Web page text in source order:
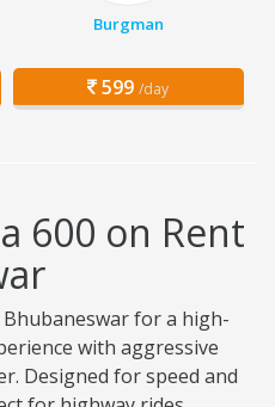
Burgman
599 /day
600 on Rent
Bhubaneswar for a high-
with aggressive
Designed for speed and